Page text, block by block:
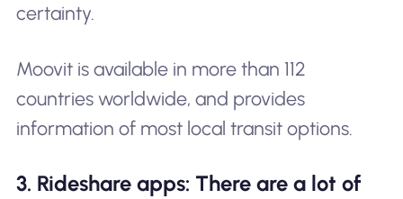
certainty.
Moovit is available in more than 112
countries worldwide, and provides
information of most local transit options.
3. Rideshare apps: There are a lot of